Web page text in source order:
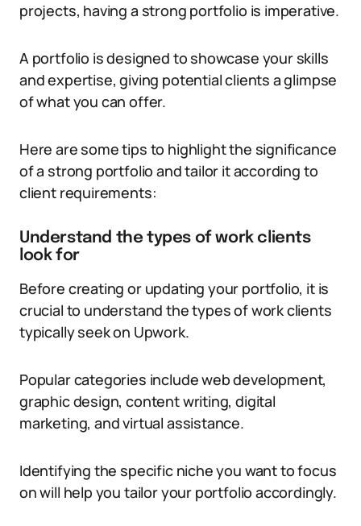
projects, having a strong portfolio is imperative.
A portfolio is designed to showcase your skills
and expertise, giving potential clients a glimpse
of what you can offer.
Here are some tips to highlight the significance
of a strong portfolio and tailor it according to
client requirements:
Understand the types of work clients
look for
Before creating or updating your portfolio, it is
crucial to understand the types of work clients
typically seek on Upwork.
Popular categories include web development,
graphic design, content writing, digital
marketing, and virtual assistance.
Identifying the specific niche you want to focus
on will help you tailor your portfolio accordingly.